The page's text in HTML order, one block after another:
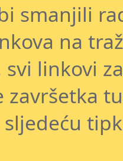
smanjili
na
svi linkovi